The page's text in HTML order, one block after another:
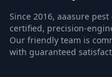
Since 2016, aaasure
certified, precision-
Our friendly team is
with guaranteed